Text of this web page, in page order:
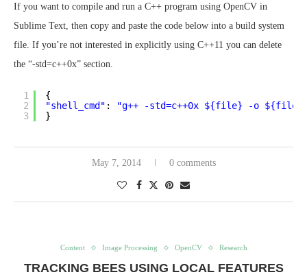
If you want to compile and run a C++ program using OpenCV in
Sublime Text, then copy and paste the code below into a build system
file. If you’re not interested in explicitly using C++11 you can delete
the “-std=c++0x” section.
1
2
3
{
"shell_cmd" :
"g++ -std=c++0x ${file} -o
}
May 7, 2014 0 comments
Content Image Processing OpenCV Research
TRACKING BEES USING LOCAL FEATURES